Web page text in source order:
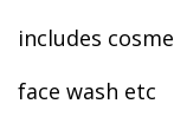
includes
face wash etc